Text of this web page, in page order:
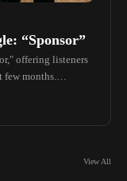
“Sponsor”
offering listeners
months.
track
View All